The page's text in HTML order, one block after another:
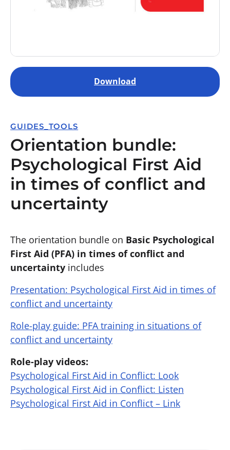
Download
GUIDES_TOOLS
Orientation bundle:
Psychological First Aid
in times of conflict and
uncertainty
The orientation bundle on ​ Basic Psychological
First Aid (PFA) in times of conflict and
uncertainty includes
Presentation: Psychological First Aid in times of
conflict and uncertainty
Role-play guide: PFA training in situations of
conflict and uncertainty
Role-play videos:
Psychological First Aid in Conflict: Look
Psychological First Aid in Conflict: Listen
Psychological First Aid in Conflict – Link